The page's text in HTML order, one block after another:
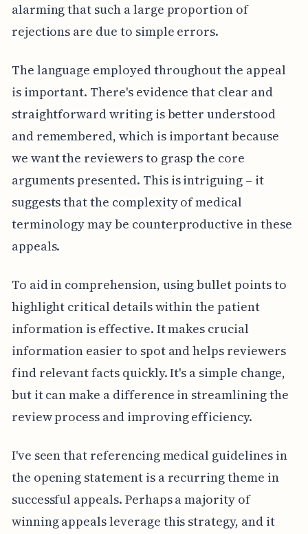
alarming that such a large proportion of
rejections are due to simple errors.
The language employed throughout the appeal
is important. There's evidence that clear and
straightforward writing is better understood
and remembered, which is important because
we want the reviewers to grasp the core
arguments presented. This is intriguing – it
suggests that the complexity of medical
terminology may be counterproductive in these
appeals.
To aid in comprehension, using bullet points to
highlight critical details within the patient
information is effective. It makes crucial
information easier to spot and helps reviewers
find relevant facts quickly. It's a simple change,
but it can make a difference in streamlining the
review process and improving efficiency.
I've seen that referencing medical guidelines in
the opening statement is a recurring theme in
successful appeals. Perhaps a majority of
winning appeals leverage this strategy, and it